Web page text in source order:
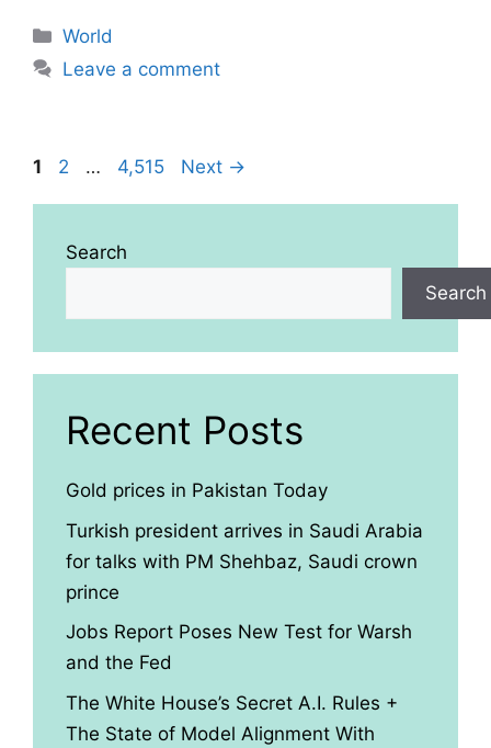
Categories
World
Leave a comment
Page
1 Page
2 … Page
4,515 Next →
Search
Search
Recent Posts
Gold prices in Pakistan Today
Turkish president arrives in Saudi Arabia
for talks with PM Shehbaz, Saudi crown
prince
Jobs Report Poses New Test for Warsh
and the Fed
The White House’s Secret A.I. Rules +
The State of Model Alignment With